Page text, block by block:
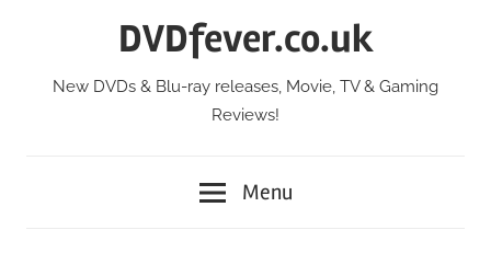
DVDfever.co.uk
New DVDs & Blu-ray releases, Movie, TV & Gaming
Reviews!
Menu